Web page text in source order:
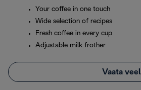
Your coffee in one touch
Wide selection of recipes
Fresh coffee in every cup
Adjustable milk frother
Vaata veel